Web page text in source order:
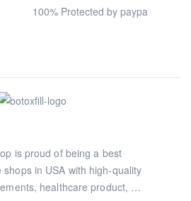
100% Protected by paypa
is proud of being a best
shops in USA with high-quality
healthcare product, …